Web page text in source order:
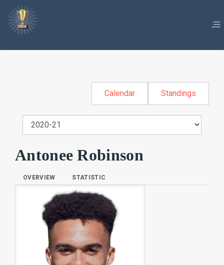
Calendar Standings
Antonee Robinson
OVERVIEW STATISTIC